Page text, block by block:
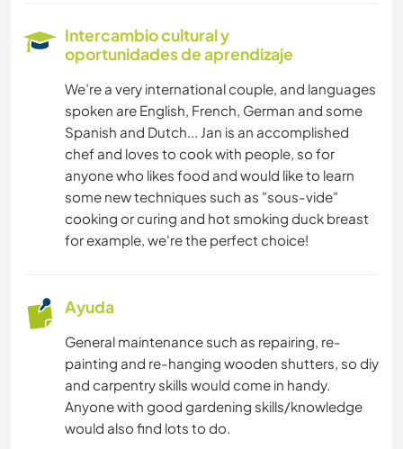
Intercambio cultural y
oportunidades de aprendizaje
We’re a very international couple, and languages
spoken are English, French, German and some
Spanish and Dutch... Jan is an accomplished
chef and loves to cook with people, so for
anyone who likes food and would like to learn
some new techniques such as "sous-vide"
cooking or curing and hot smoking duck breast
for example, we're the perfect choice!
Ayuda
General maintenance such as repairing, re-
painting and re-hanging wooden shutters, so diy
and carpentry skills would come in handy.
Anyone with good gardening skills/knowledge
would also find lots to do.